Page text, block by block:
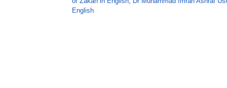
English